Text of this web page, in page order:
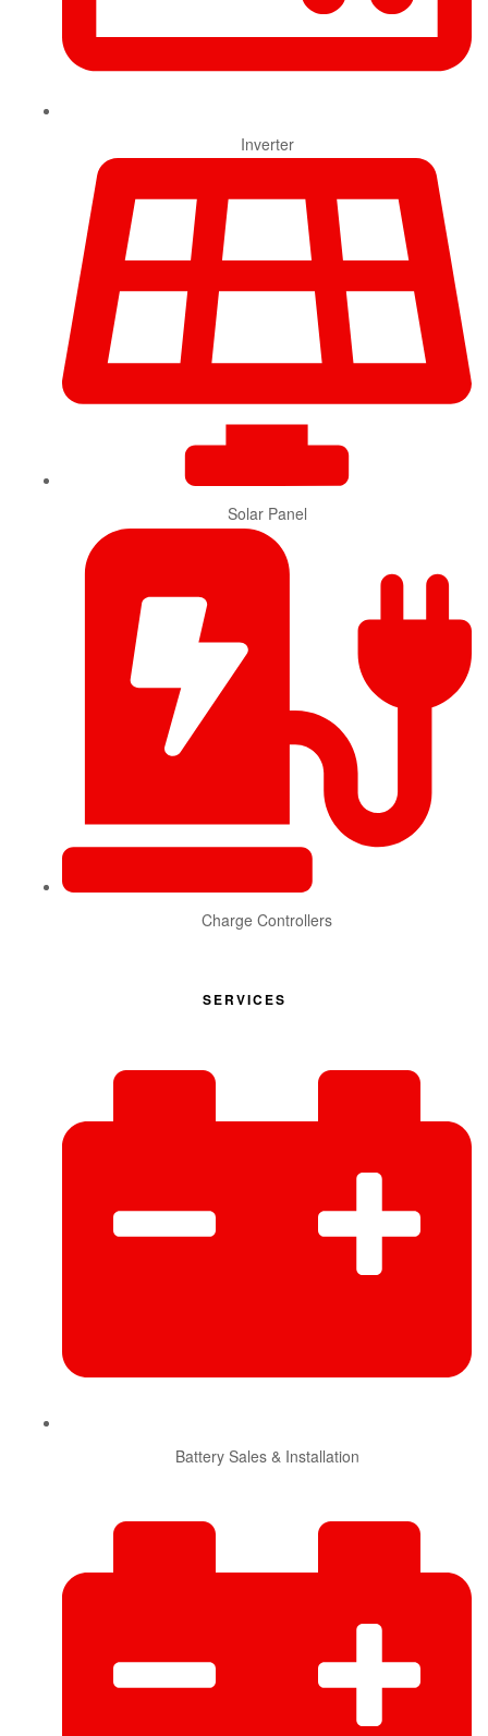
Inverter
Solar Panel
Charge Controllers
SERVICES
Battery Sales & Installation